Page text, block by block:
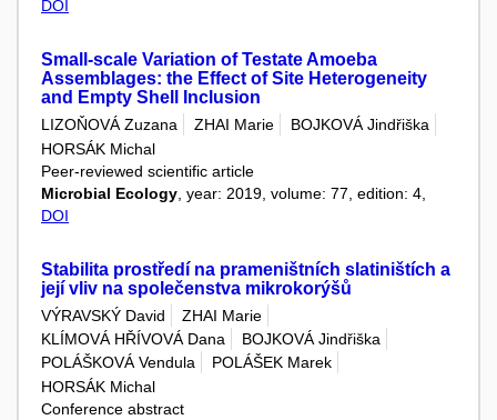
DOI
Small-scale Variation of Testate Amoeba
Assemblages: the Effect of Site Heterogeneity
and Empty Shell Inclusion
LIZOŇOVÁ Zuzana ZHAI Marie
BOJKOVÁ Jindřiška
HORSÁK Michal
Peer-reviewed scientific article
Microbial Ecology , year: 2019, volume: 77, edition: 4,
DOI
Stabilita prostředí na prameništních slatiništích a
její vliv na společenstva mikrokorýšů
VÝRAVSKÝ David
ZHAI Marie
KLÍMOVÁ HŘÍVOVÁ Dana
BOJKOVÁ Jindřiška
POLÁŠKOVÁ Vendula
POLÁŠEK Marek
HORSÁK Michal
Conference abstract